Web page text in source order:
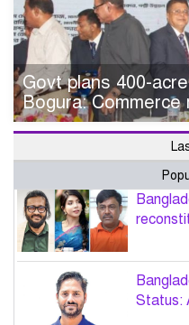
Govt plans 400-
Bogura: Commerce
Status: